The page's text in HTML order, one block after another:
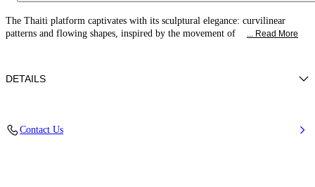
The Thaiti platform captivates with its sculptural elegance: curvilinear
patterns and flowing shapes, inspired by the movement of
... Read More
DETAILS
Contact Us